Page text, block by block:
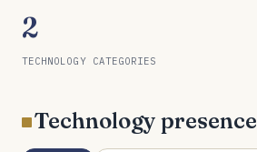
2
TECHNOLOGY CATEGORIES
Technology presence